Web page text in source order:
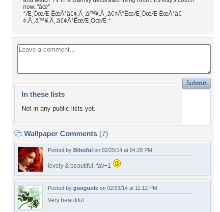
now.."âœ°
*Æ¸ÓœÆ·ËœÂ°â€¢.Â¸.â™¥.Â¸.â€¢Â°ËœÆ¸ÓœÆ·ËœÂ°â€
¢.Â¸.â™¥.Â¸.â€¢Â°ËœÆ¸ÓœÆ·*
In these lists
Not in any public lists yet.
Wallpaper Comments (7)
Posted by Blissful on 02/25/14 at 04:28 PM
lovely & beautiful, fav+1
Posted by guoguole on 02/23/14 at 11:12 PM
Very beautiful